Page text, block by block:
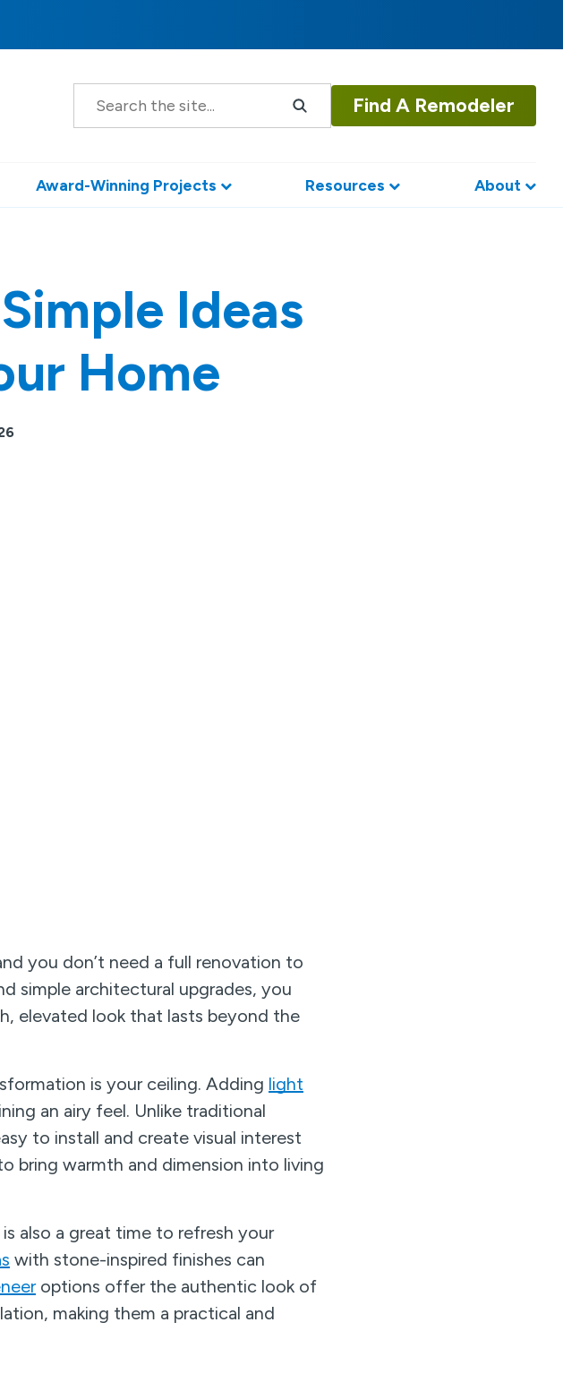
S
r
Find A Remodeler
Award-Winning Projects Resources About
Ideas
Home
you don’t need a full renovation to
simple architectural upgrades, you
elevated look that lasts beyond the
is your ceiling. Adding light
an airy feel. Unlike traditional
to install and create visual interest
bring warmth and dimension into living
also a great time to refresh your
with stone-inspired finishes can
options offer the authentic look of
making them a practical and